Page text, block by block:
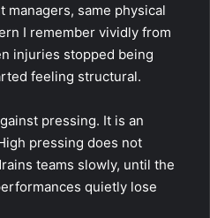
same physical
I remember vividly from
injuries stopped being
feeling structural.
pressing. It is an
pressing does not
teams slowly, until the
quietly lose